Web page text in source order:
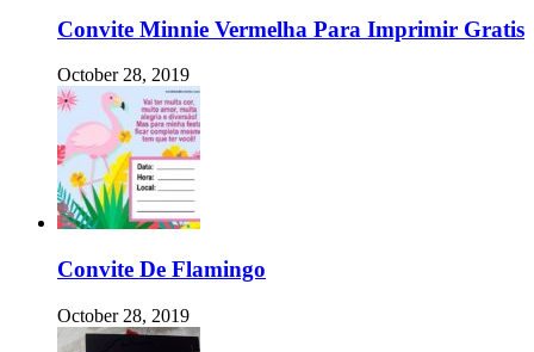
Convite Minnie Vermelha Para Imprimir Gratis
October 28, 2019
Convite De Flamingo
October 28, 2019